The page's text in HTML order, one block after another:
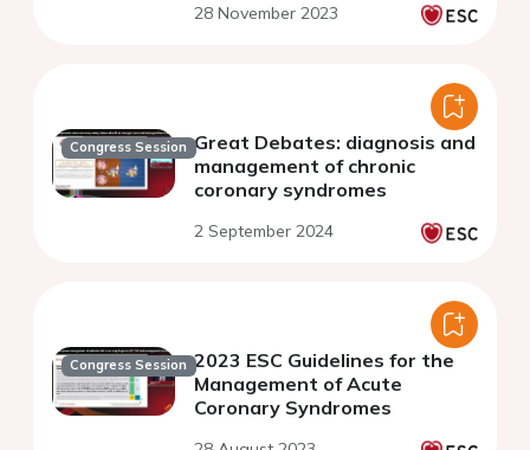
28 November 2023
Congress Session Great Debates: diagnosis and
management of chronic
coronary syndromes
2 September 2024
Congress Session 2023 ESC Guidelines for the
Management of Acute
Coronary Syndromes